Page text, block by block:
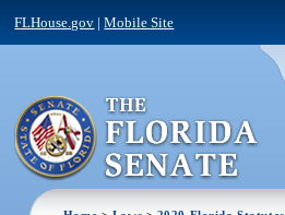
FLHouse.gov |Mobile Site